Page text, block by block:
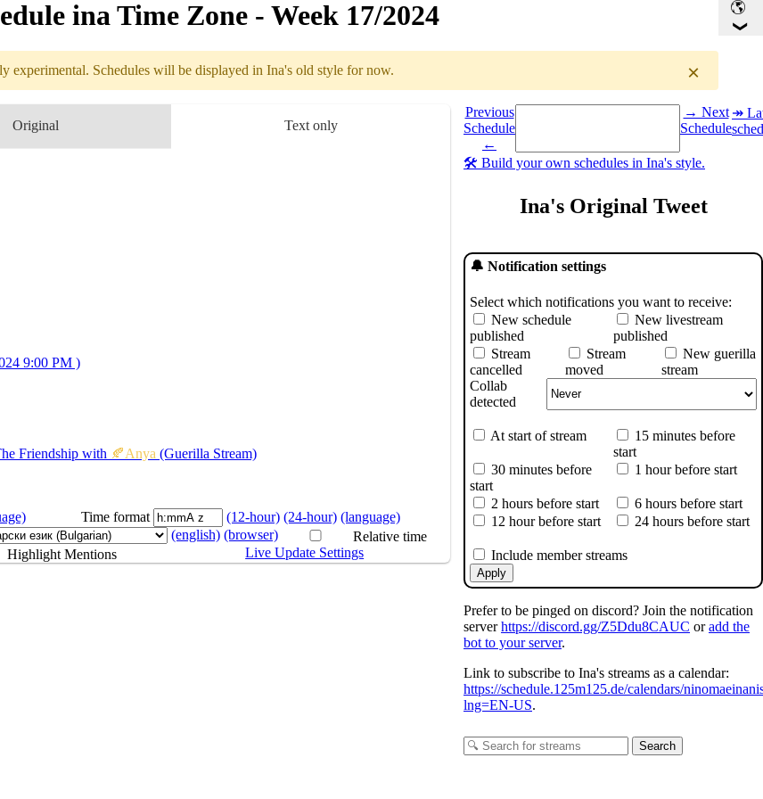
in​a Time Zone - Week 17/2024
×
experimental. Schedules will be displayed in Ina's old style for now.
Original Text only
schedule
1AM GMT COLLAB We Were Here Expeditions - The Friendship
🍂Anya
9:00 PM )
Friendship with 🍂Anya (Guerilla Stream)
Time format (12-hour) (24-hour) (language)
(english) (browser)
Relative time
Highlight Mentions Live Update Settings
Previous
Schedule
←
Select a date you want to see the schedule for.
→ Next
Schedule
↠
🛠️ Build your own schedules in Ina's style.
Ina's Original Tweet
🔔 Notification settings
Select which notifications you want to receive:
New schedule
published
New livestream
published
Stream
cancelled
Stream
moved
New guerilla
stream
Collab
detected
At start of stream
15 minutes before
start
30 minutes before
start
1 hour before start
2 hours before start
6 hours before start
12 hour before start
24 hours before start
Include member streams
Apply
Prefer to be pinged on discord? Join the notification
serverhttps://discord.gg/Z5Ddu8CAUC oradd the
bot to your server.
Link to subscribe to Ina's streams as a calendar:
https://schedule.125m125.de/calendars/
lng=EN-US.
Search